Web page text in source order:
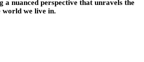
a nuanced perspective that unravels the
world we live in.